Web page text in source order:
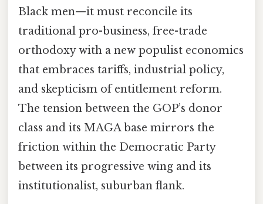
Black men—it must reconcile its
traditional pro-business, free-trade
orthodoxy with a new populist economics
that embraces tariffs, industrial policy,
and skepticism of entitlement reform.
The tension between the GOP’s donor
class and its MAGA base mirrors the
friction within the Democratic Party
between its progressive wing and its
institutionalist, suburban flank.